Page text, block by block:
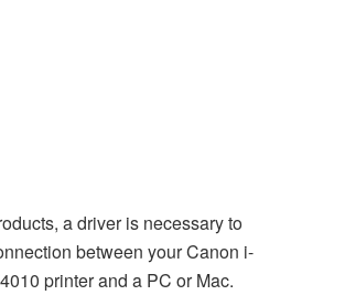
a driver is necessary to
between your Canon i-
printer and a PC or Mac.